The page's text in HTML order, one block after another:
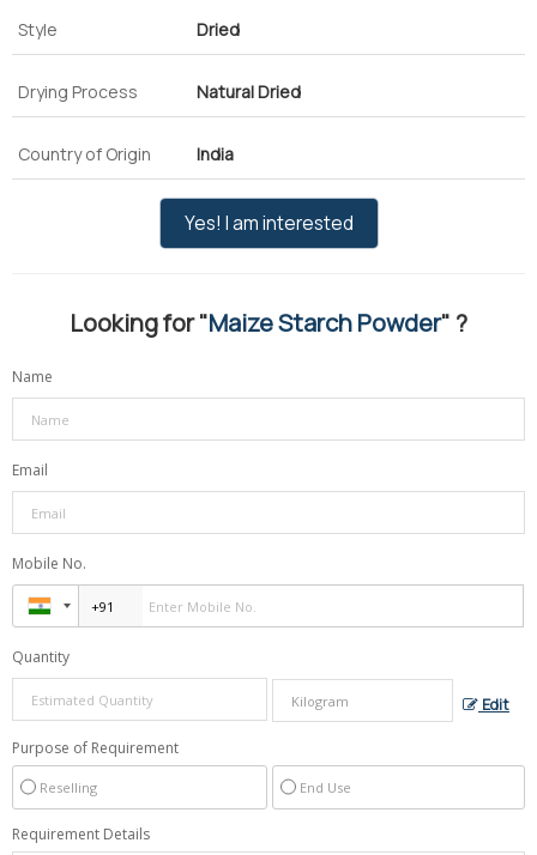
Style Dried
Drying Process Natural Dried
Country of Origin India
Yes! I am interested
Looking for "Maize Starch Powder" ?
Name
Email
Mobile No.
Quantity
Edit
Purpose of Requirement
Reselling End Use
Requirement Details